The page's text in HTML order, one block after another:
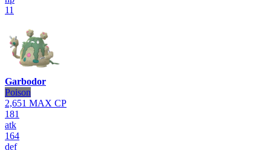
11
Garbodor
Poison
2,651 MAX CP
181
atk
164
def